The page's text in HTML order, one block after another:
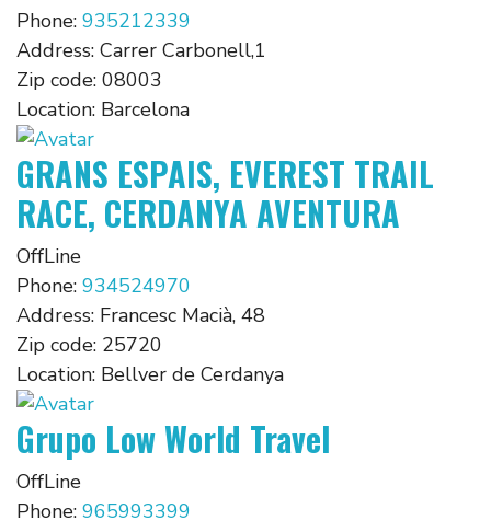
Phone: 935212339
Address: Carrer Carbonell,1
Zip code: 08003
Location: Barcelona
GRANS ESPAIS, EVEREST TRAIL
RACE, CERDANYA AVENTURA
OffLine
Phone: 934524970
Address: Francesc Macià, 48
Zip code: 25720
Location: Bellver de Cerdanya
Grupo Low World Travel
OffLine
Phone: 965993399